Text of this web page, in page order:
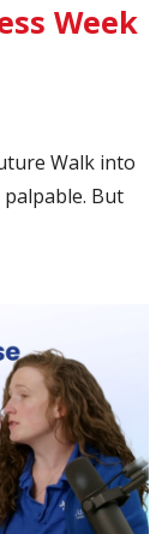
Week
Walk into
But